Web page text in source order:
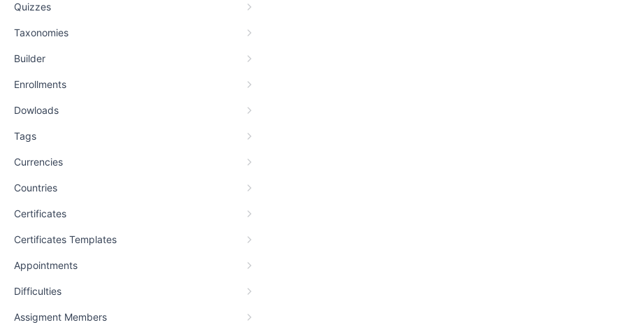
Quizzes
Taxonomies
Builder
Enrollments
Dowloads
Tags
Currencies
Countries
Certificates
Certificates Templates
Appointments
Difficulties
Assigment Members